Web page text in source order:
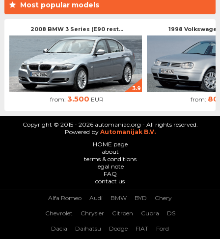
Most popular models
2008 BMW 3 Series (E90 rest...
3.9
from: 3.500 EUR
1998
from:
Copyright © 2015 - 2026 automaniac.org - All rights reserved.
Powered by Automanijak B.V.
HOME page
about
terms & conditions
legal note
FAQ
contact us
Alfa Romeo Audi BMW BYD Chery
Chevrolet Chrysler Citroen Cupra DS
Dacia Daihatsu Dodge FIAT Ford